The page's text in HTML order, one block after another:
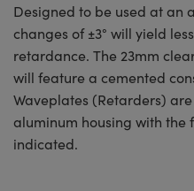
Designed to be used at an
changes of ±3° will yield
retardance. The 23mm
will feature a cemented
Waveplates (Retarders)
aluminum housing with the
indicated.